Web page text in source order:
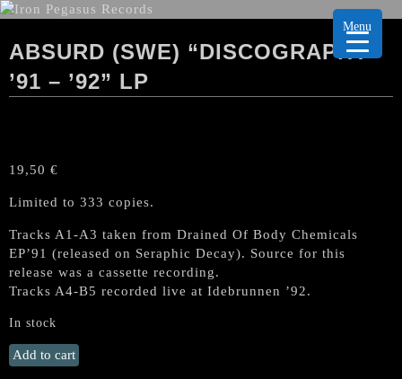
ABSURD (SWE) “DISCOGRAPHY
’91 – ’92” LP
19,50 €
Limited to 333 copies.
Tracks A1-A3 taken from Drained Of Body Chemicals
EP’91 (released on Seraphic Decay). Source for this
release was a cassette recording.
Tracks A4-B5 recorded live at Idebrunnen ’92.
In stock
ABSURD
(Swe)
Add to cart
Menu